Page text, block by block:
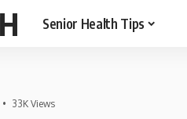
Senior Health Tips
• 33K Views